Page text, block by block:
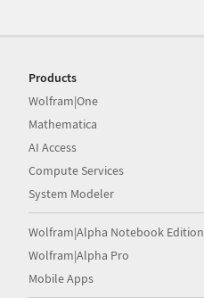
Products
Wolfram|One
Mathematica
AI Access
Compute Services
System Modeler
Wolfram|Alpha Notebook Edition
Wolfram|Alpha Pro
Mobile Apps